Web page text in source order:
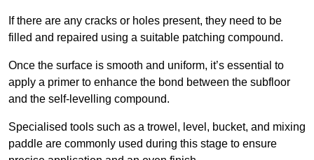
If there are any cracks or holes present, they need to be
filled and repaired using a suitable patching compound.
Once the surface is smooth and uniform, it’s essential to
apply a primer to enhance the bond between the subfloor
and the self-levelling compound.
Specialised tools such as a trowel, level, bucket, and mixing
paddle are commonly used during this stage to ensure